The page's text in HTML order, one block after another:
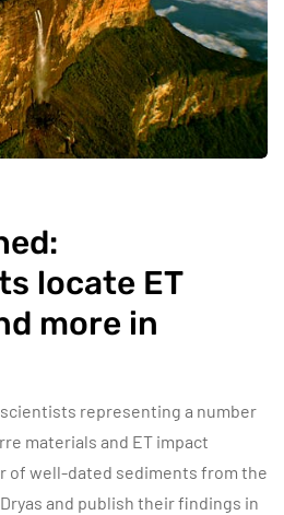
locate ET
more in
representing a number
materials and ET impact
of well-dated sediments from the
and publish their findings in